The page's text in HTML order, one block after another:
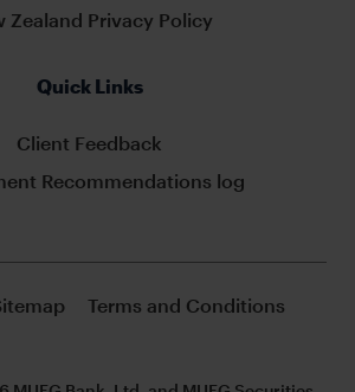
Zealand Privacy Policy
Quick Links
Client Feedback
Recommendations log
Terms and Conditions